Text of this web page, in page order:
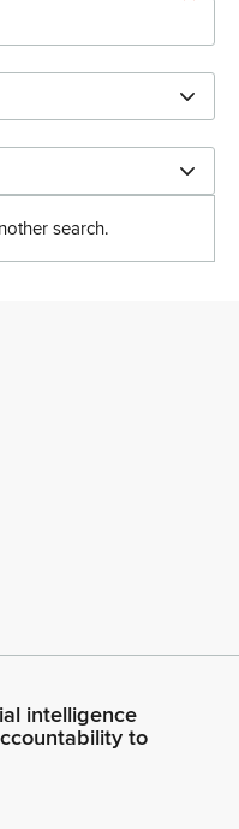
search.
intelligence
to